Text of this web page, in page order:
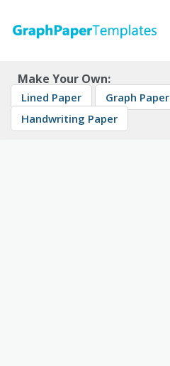
content
Make Your Own:
Lined Paper Graph Paper
Handwriting Paper